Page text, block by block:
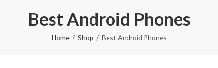
Best Android Phones
Home Shop Best Android Phones